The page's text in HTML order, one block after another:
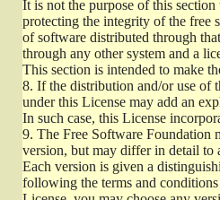
It is not the purpose of this
protecting the integrity of the free
of software distributed through
through any other system and a
This section is intended to make
8. If the distribution and/or use of
under this License may add an
In such case, this License
9. The Free Software Foundation
version, but may differ in detail to
Each version is given a
following the terms and